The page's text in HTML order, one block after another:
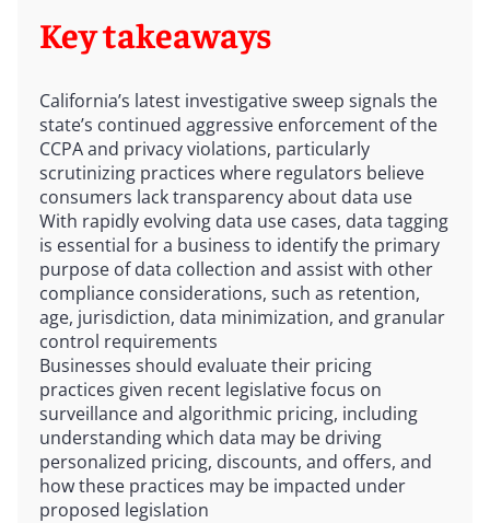
Key takeaways
California’s latest investigative sweep signals the
state’s continued aggressive enforcement of the
CCPA and privacy violations, particularly
scrutinizing practices where regulators believe
consumers lack transparency about data use
With rapidly evolving data use cases, data tagging
is essential for a business to identify the primary
purpose of data collection and assist with other
compliance considerations, such as retention,
age, jurisdiction, data minimization, and granular
control requirements
Businesses should evaluate their pricing
practices given recent legislative focus on
surveillance and algorithmic pricing, including
understanding which data may be driving
personalized pricing, discounts, and offers, and
how these practices may be impacted under
proposed legislation